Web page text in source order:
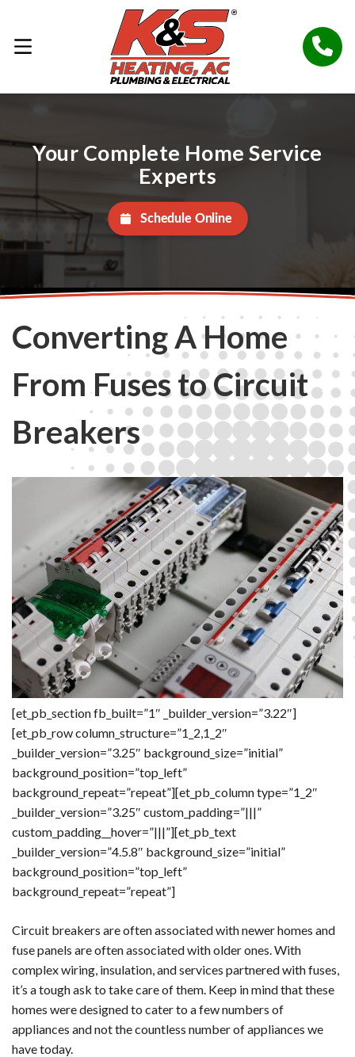
Your Complete Home Service
Experts
Schedule Online
Converting A Home
From Fuses to Circuit
Breakers
[et_pb_section fb_built=”1″ _builder_version=”3.22″]
[et_pb_row column_structure=”1_2,1_2″
_builder_version=”3.25″ background_size=”initial”
background_position=”top_left”
background_repeat=”repeat”][et_pb_column type=”1_2″
_builder_version=”3.25″ custom_padding=”|||”
custom_padding__hover=”|||”][et_pb_text
_builder_version=”4.5.8″ background_size=”initial”
background_position=”top_left”
background_repeat=”repeat”]
Circuit breakers are often associated with newer homes and
fuse panels are often associated with older ones. With
complex wiring, insulation, and services partnered with fuses,
it’s a tough ask to take care of them. Keep in mind that these
homes were designed to cater to a few numbers of
appliances and not the countless number of appliances we
have today.